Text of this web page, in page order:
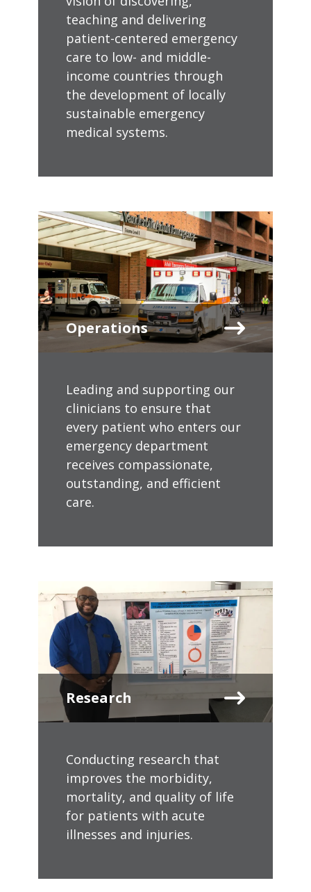
teaching and delivering
patient-centered emergency
care to low- and middle-
income countries through
the development of locally
sustainable emergency
medical systems.
Operations
Leading and supporting our
clinicians to ensure that
every patient who enters our
emergency department
receives compassionate,
outstanding, and efficient
care.
Research
Conducting research that
improves the morbidity,
mortality, and quality of life
for patients with acute
illnesses and injuries.